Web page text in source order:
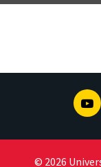
© 2026